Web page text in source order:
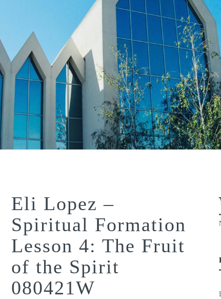
Eli Lopez –
Spiritual Formation
Lesson 4: The Fruit
of the Spirit
080421W